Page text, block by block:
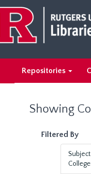
main
content
search
results
Repositories
Showing
Filtered By